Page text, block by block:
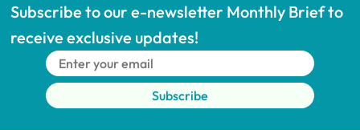
Subscribe to our e-newsletter Monthly Brief to
receive exclusive updates!
Subscribe